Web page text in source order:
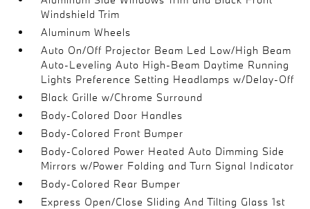
Windshield Trim
Aluminum Wheels
Auto On/Off Projector Beam Led Low/High Beam
Auto-Leveling Auto High-Beam Daytime Running
Lights Preference Setting Headlamps w/Delay-Off
Black Grille w/Chrome Surround
Body-Colored Door Handles
Body-Colored Front Bumper
Body-Colored Power Heated Auto Dimming Side
Mirrors w/Power Folding and Turn Signal Indicator
Body-Colored Rear Bumper
Express Open/Close Sliding And Tilting Glass 1st